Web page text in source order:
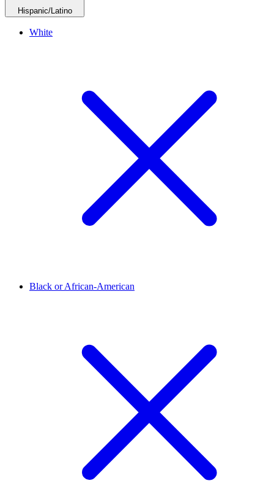
Hispanic/Latino
White
Black or African-American